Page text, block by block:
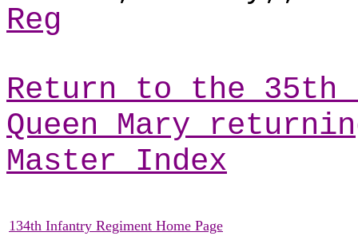
Reg
Return to the
Queen Mary
Master Index
134th Infantry Regiment Home Page